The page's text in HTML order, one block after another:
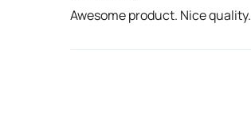
Awesome product. Nice quality.